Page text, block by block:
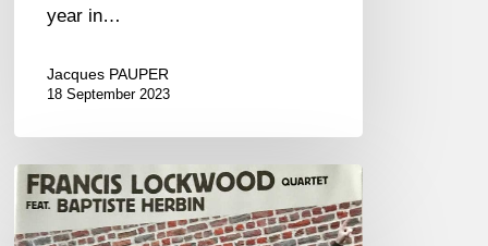
year in…
Jacques PAUPER
18 September 2023
Francis
Lockwood
4tet.